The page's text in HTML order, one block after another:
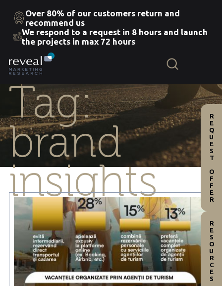
Skip
the
content
Over 80% of our customers return and
recommend us
We respond to a request in 8 hours and launch
the projects in max 72 hours
Tag:
brand
insights REQUEST OFFER
RESOURCES